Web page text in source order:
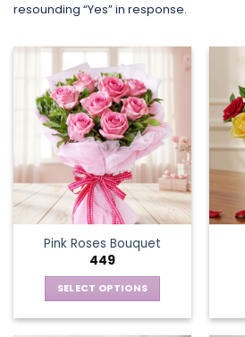
resounding “Yes” in response.
Pink Roses Bouquet
449
SELECT OPTIONS